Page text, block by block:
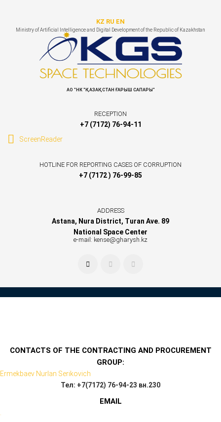
KZ RU EN
Ministry of Artificial Intelligence and Digital Development of the Republic of Kazakhstan
АО "НК "ҚАЗАҚСТАН ҒАРЫШ САПАРЫ"
RECEPTION
+7 (7172) 76-94-11
ScreenReader
HOTLINE FOR REPORTING CASES OF CORRUPTION
+7 (7172 ) 76-99-85
ADDRESS
Astana, Nura District, Turan Ave. 89
National Space Center
e-mail: kense@gharysh.kz
CONTACTS OF THE CONTRACTING AND PROCUREMENT
GROUP:
Ermekbaev Nurlan Serikovich
Тел: +7(7172) 76-94-23 вн.230
EMAIL
.